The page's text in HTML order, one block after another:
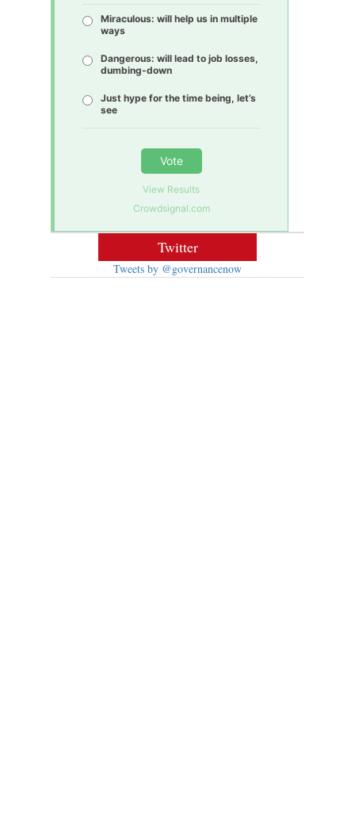
Miraculous: will help us in multiple
ways
Dangerous: will lead to job losses,
dumbing-down
Just hype for the time being, let’s
see
Vote
View Results
Crowdsignal.com
Twitter
Tweets by @governancenow